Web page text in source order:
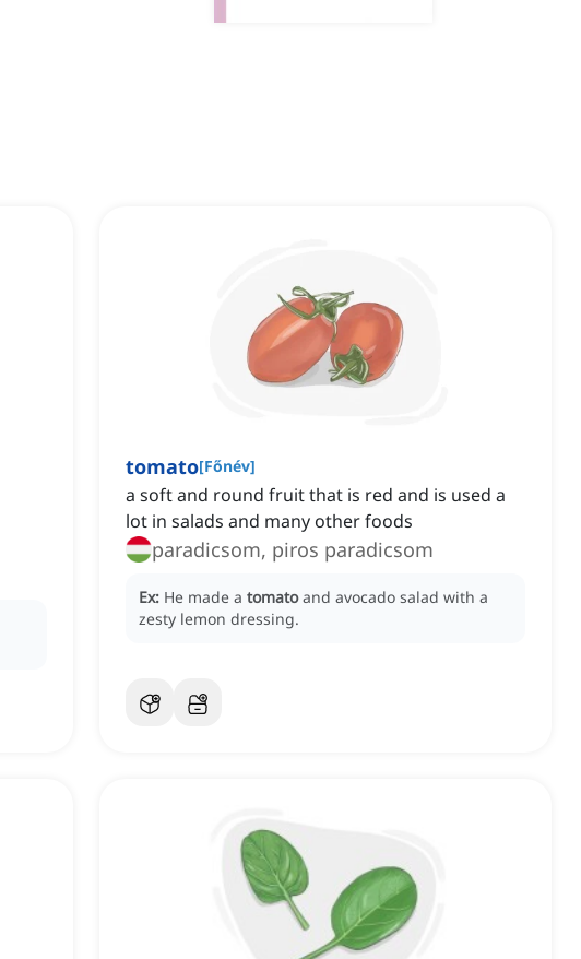
tomato[Főnév]
a soft and round fruit that is red and is used a
lot in salads and many other foods
paradicsom, piros paradicsom
Ex: He made a tomato and avocado salad with a
zesty lemon dressing.